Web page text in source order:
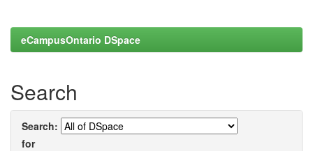
eCampusOntario DSpace
Search
Search:
for